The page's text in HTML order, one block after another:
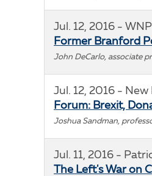
Jul. 12, 2016 -
Former Branford
John DeCarlo, associate
Jul. 12, 2016 -
Forum: Brexit,
Joshua Sandman,
Jul. 11, 2016 -
The Left's War on